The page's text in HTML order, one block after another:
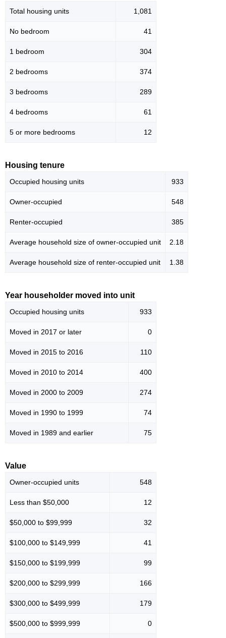
Total housing units 1,081
No bedroom 41
1 bedroom 304
2 bedrooms 374
3 bedrooms 289
4 bedrooms 61
5 or more bedrooms 12
Housing tenure
Occupied housing units 933
Owner-occupied 548
Renter-occupied 385
Average household size of owner-occupied unit 2.18
Average household size of renter-occupied unit 1.38
Year householder moved into unit
Occupied housing units 933
Moved in 2017 or later 0
Moved in 2015 to 2016 110
Moved in 2010 to 2014 400
Moved in 2000 to 2009 274
Moved in 1990 to 1999 74
Moved in 1989 and earlier 75
Value
Owner-occupied units 548
Less than $50,000 12
$50,000 to $99,999 32
$100,000 to $149,999 41
$150,000 to $199,999 99
$200,000 to $299,999 166
$300,000 to $499,999 179
$500,000 to $999,999 0